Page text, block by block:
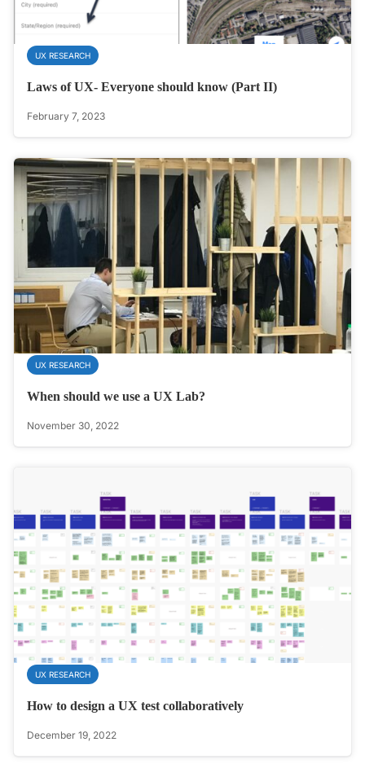
UX RESEARCH
Laws of UX- Everyone should know (Part II)
February 7, 2023
UX RESEARCH
When should we use a UX Lab?
November 30, 2022
UX RESEARCH
How to design a UX test collaboratively
December 19, 2022